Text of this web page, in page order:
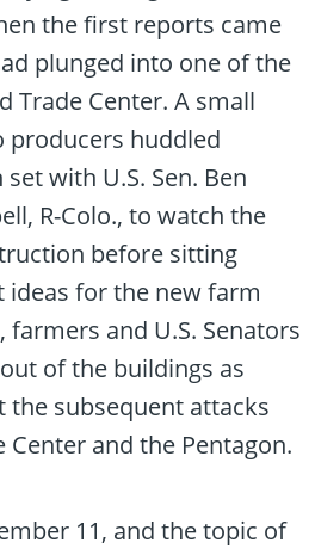
the first reports came
plunged into one of the
Trade Center. A small
producers huddled
with U.S. Sen. Ben
R-Colo., to watch the
before sitting
for the new farm
and U.S. Senators
of the buildings as
the subsequent attacks
Center and the Pentagon.
11, and the topic of